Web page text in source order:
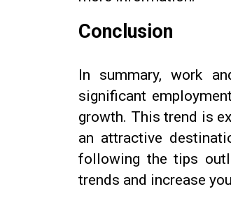
Conclusion
In summary, work
significant
growth. This trend is
an attractive
following the tips
trends and increase